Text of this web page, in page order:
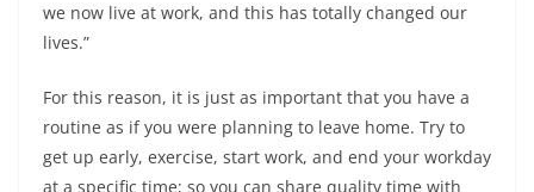
we now live at work, and this has totally changed our
lives.”
For this reason, it is just as important that you have a
routine as if you were planning to leave home. Try to
get up early, exercise, start work, and end your workday
at a specific time; so you can share quality time with